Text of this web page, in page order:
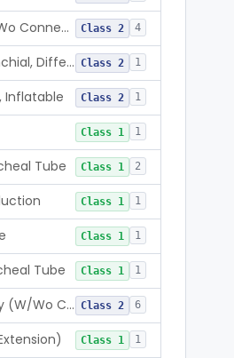
Tube, Tracheal (W/Wo Connector) Class 2 4
Tube, Tracheal/Bronchial, Differential Ventilation (W/Wo Connector) Class 2 1
Inflatable Class 2 1
Class 1 1
Tube Class 1 2
Class 1 1
Class 1 1
Tube Class 1 1
Tube, Tracheostomy (W/Wo Connector) Class 2 6
Class 1 1